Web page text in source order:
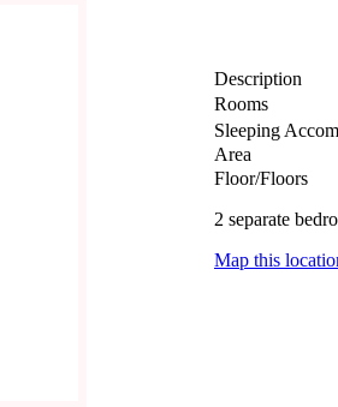
Description
Rooms
Sleeping
Area
Floor/Floors
2 separate
Map this